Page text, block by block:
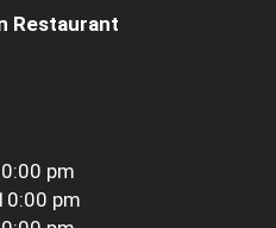
Restaurant
pm
pm